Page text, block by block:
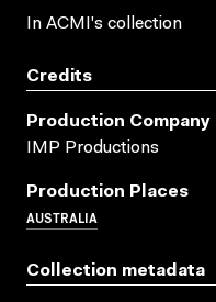
In ACMI's collection
Credits
Production Company
IMP Productions
Production Places
AUSTRALIA
Collection metadata